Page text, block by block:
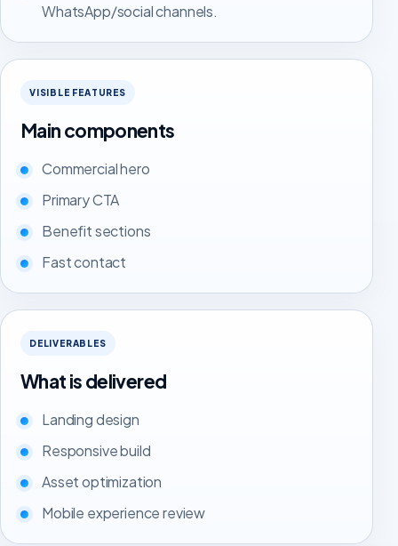
WhatsApp/social channels.
VISIBLE FEATURES
Main components
Commercial hero
Primary CTA
Benefit sections
Fast contact
DELIVERABLES
What is delivered
Landing design
Responsive build
Asset optimization
Mobile experience review